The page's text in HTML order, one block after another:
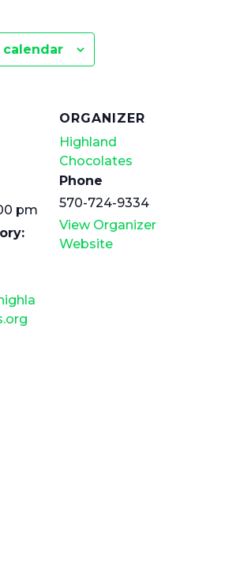
pm
ORGANIZER
Highland
Chocolates
Phone
570-724-9334
View Organizer
Website